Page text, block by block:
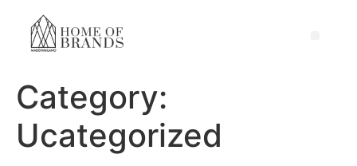
Category:
Ucategorized